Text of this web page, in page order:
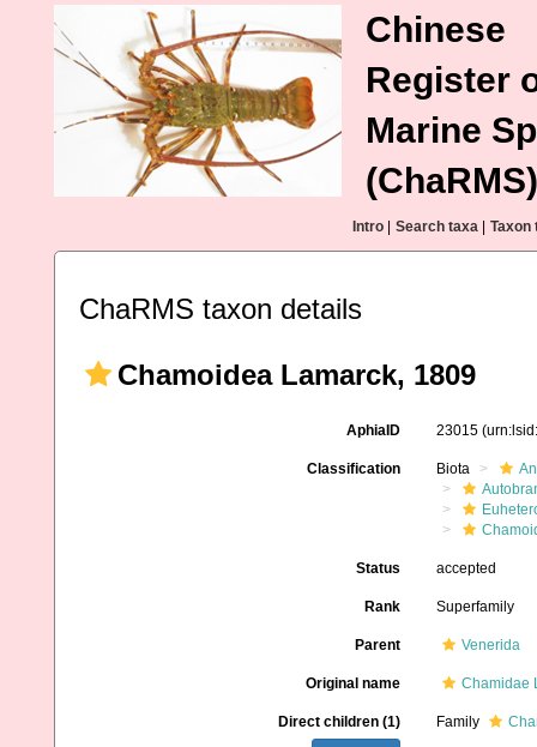
Chinese
Register
Marine
(ChaRMS)
Intro Search taxa Taxon
ChaRMS taxon details
Chamoidea Lamarck, 1809
AphiaID 23015
Classification Biota
Status accepted
Rank Superfamily
Parent Venerida
Original name Chamidae
Direct children (1) Family